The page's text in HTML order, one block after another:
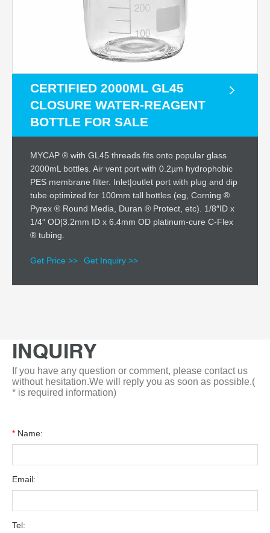
CERTIFIED 2000ML GL45
CLOSURE WATER-REAGENT
BOTTLE FOR SALE
MYCAP ® with GL45 threads fits onto popular glass
2000mL bottles. Air vent port with 0.2µm hydrophobic
PES membrane filter. Inlet|outlet port with plug and dip
tube optimized for 100mm tall bottles (eg, Corning ®
Pyrex ® Round Media, Duran ® Protect, etc). 1/8″ID x
1/4″ OD|3.2mm ID x 6.4mm OD platinum-cure C-Flex
® tubing.
Get Price >> Get Inquiry >>
INQUIRY
If you have any question or comment, please contact us
without hesitation.We will reply you as soon as possible.(
* is required information)
* Name:
Email:
Tel: